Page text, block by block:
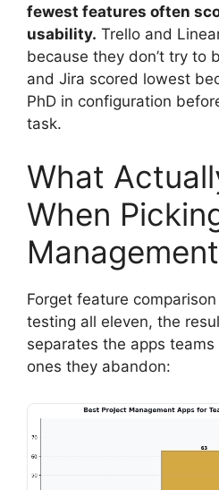
fewest features often
usability. Trello and
because they don’t try to
and Jira scored lowest
PhD in configuration
task.
What
When
Forget feature
testing all eleven, the
separates the apps
ones they abandon: